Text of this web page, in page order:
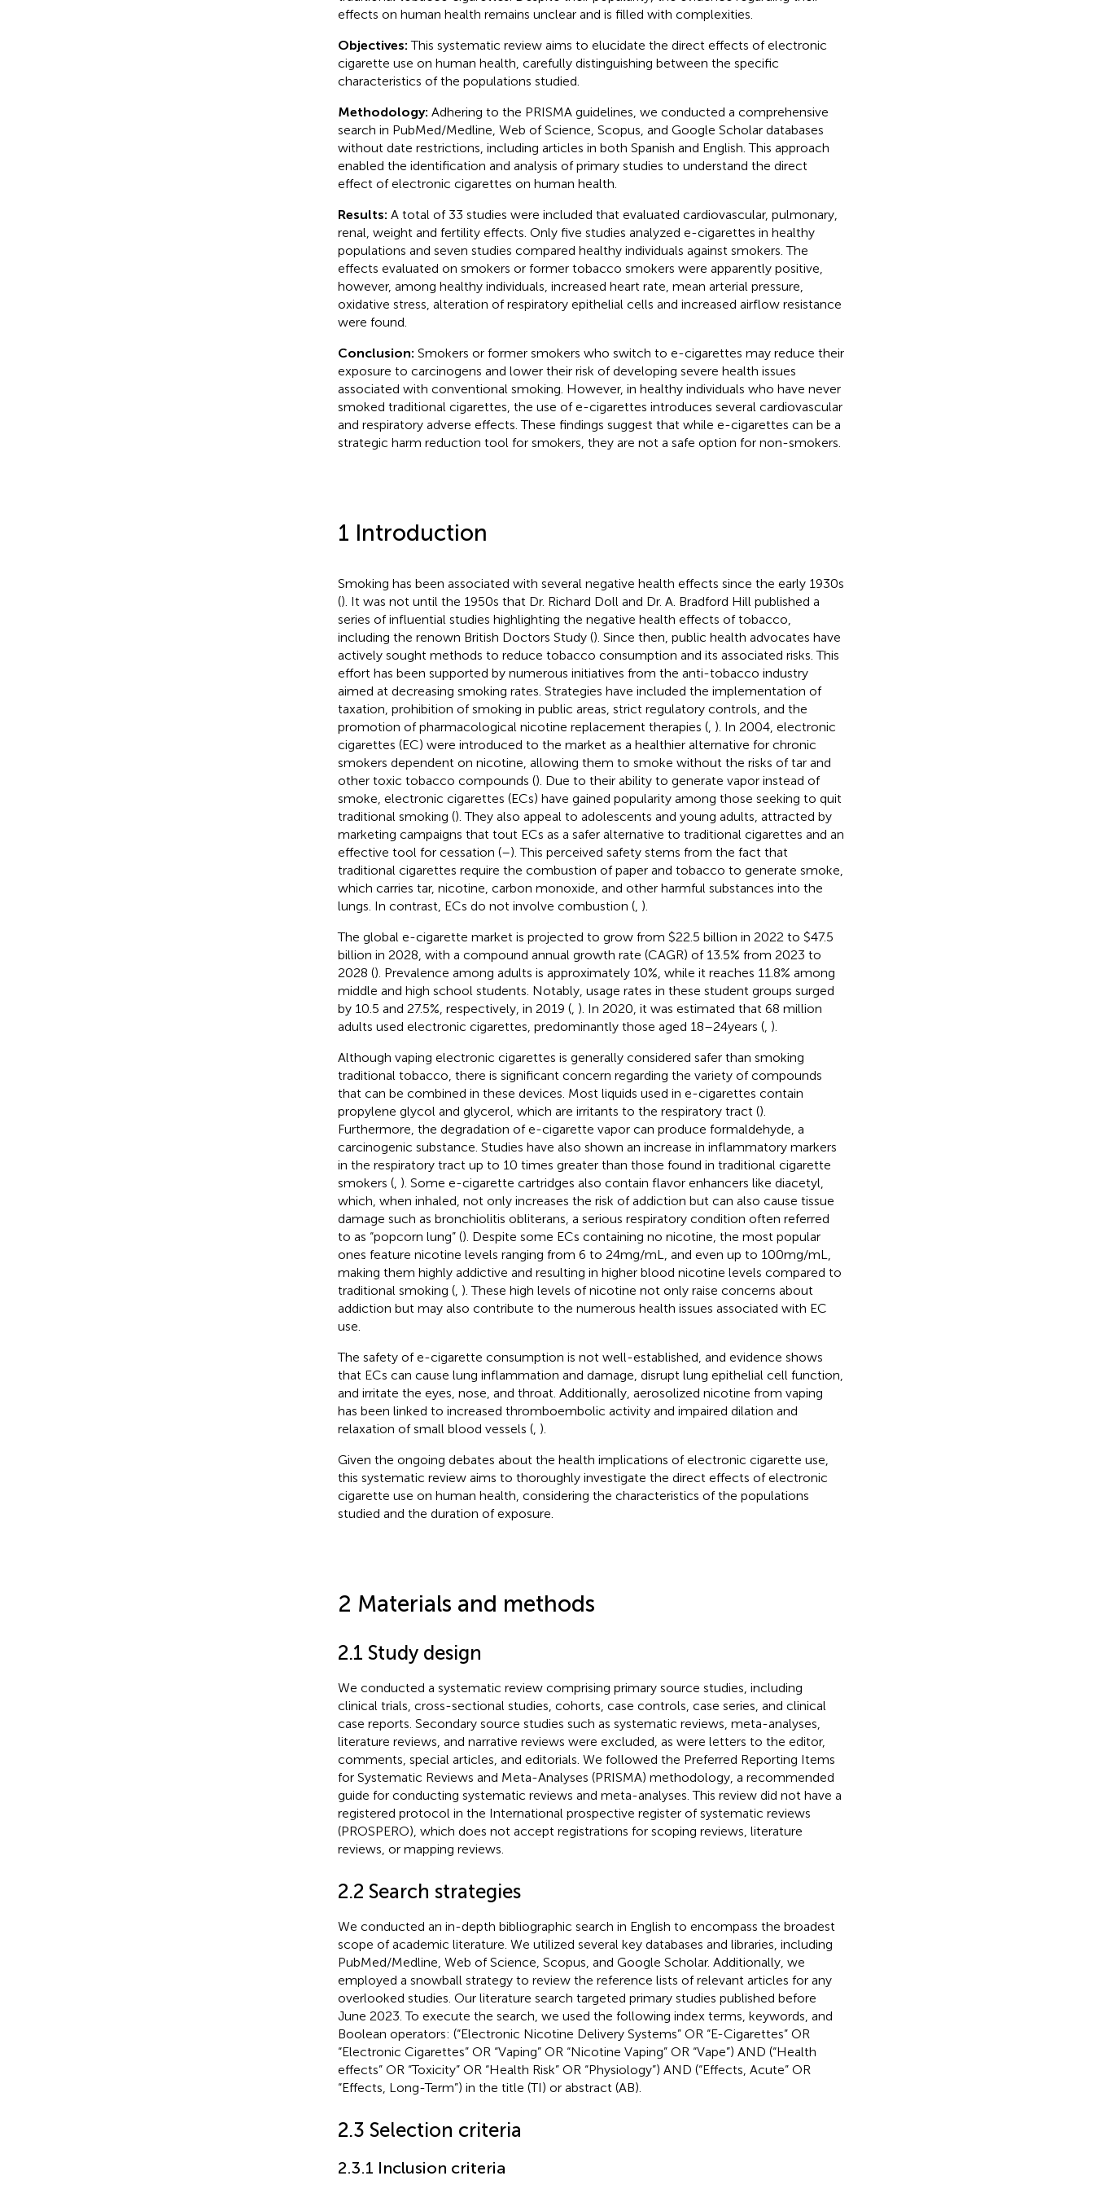
effects on human health remains unclear and is filled with complexities.
Objectives:This systematic review aims to elucidate the direct effects of electronic
cigarette use on human health, carefully distinguishing between the specific
characteristics of the populations studied.
Methodology: Adhering to the PRISMA guidelines, we conducted a comprehensive
search in PubMed/Medline, Web of Science, Scopus, and Google Scholar databases
without date restrictions, including articles in both Spanish and English. This approach
enabled the identification and analysis of primary studies to understand the direct
effect of electronic cigarettes on human health.
Results: A total of 33 studies were included that evaluated cardiovascular, pulmonary,
renal, weight and fertility effects. Only five studies analyzed e-cigarettes in healthy
populations and seven studies compared healthy individuals against smokers. The
effects evaluated on smokers or former tobacco smokers were apparently positive,
however, among healthy individuals, increased heart rate, mean arterial pressure,
oxidative stress, alteration of respiratory epithelial cells and increased airflow resistance
were found.
Conclusion: Smokers or former smokers who switch to e-cigarettes may reduce their
exposure to carcinogens and lower their risk of developing severe health issues
associated with conventional smoking. However, in healthy individuals who have never
smoked traditional cigarettes, the use of e-cigarettes introduces several cardiovascular
and respiratory adverse effects. These findings suggest that while e-cigarettes can be a
strategic harm reduction tool for smokers, they are not a safe option for non-smokers.
1 Introduction
Smoking has been associated with several negative health effects since the early 1930s
(). It was not until the 1950s that Dr. Richard Doll and Dr. A. Bradford Hill published a
series of influential studies highlighting the negative health effects of tobacco,
including the renown British Doctors Study (). Since then, public health advocates have
actively sought methods to reduce tobacco consumption and its associated risks. This
effort has been supported by numerous initiatives from the anti-tobacco industry
aimed at decreasing smoking rates. Strategies have included the implementation of
taxation, prohibition of smoking in public areas, strict regulatory controls, and the
promotion of pharmacological nicotine replacement therapies (, ). In 2004, electronic
cigarettes (EC) were introduced to the market as a healthier alternative for chronic
smokers dependent on nicotine, allowing them to smoke without the risks of tar and
other toxic tobacco compounds (). Due to their ability to generate vapor instead of
smoke, electronic cigarettes (ECs) have gained popularity among those seeking to quit
traditional smoking (). They also appeal to adolescents and young adults, attracted by
marketing campaigns that tout ECs as a safer alternative to traditional cigarettes and an
effective tool for cessation (–). This perceived safety stems from the fact that
traditional cigarettes require the combustion of paper and tobacco to generate smoke,
which carries tar, nicotine, carbon monoxide, and other harmful substances into the
lungs. In contrast, ECs do not involve combustion (, ).
The global e-cigarette market is projected to grow from $22.5 billion in 2022 to $47.5
billion in 2028, with a compound annual growth rate (CAGR) of 13.5% from 2023 to
2028 (). Prevalence among adults is approximately 10%, while it reaches 11.8% among
middle and high school students. Notably, usage rates in these student groups surged
by 10.5 and 27.5%, respectively, in 2019 (, ). In 2020, it was estimated that 68 million
adults used electronic cigarettes, predominantly those aged 18–24 years (, ).
Although vaping electronic cigarettes is generally considered safer than smoking
traditional tobacco, there is significant concern regarding the variety of compounds
that can be combined in these devices. Most liquids used in e-cigarettes contain
propylene glycol and glycerol, which are irritants to the respiratory tract ().
Furthermore, the degradation of e-cigarette vapor can produce formaldehyde, a
carcinogenic substance. Studies have also shown an increase in inflammatory markers
in the respiratory tract up to 10 times greater than those found in traditional cigarette
smokers (, ). Some e-cigarette cartridges also contain flavor enhancers like diacetyl,
which, when inhaled, not only increases the risk of addiction but can also cause tissue
damage such as bronchiolitis obliterans, a serious respiratory condition often referred
to as “popcorn lung” (). Despite some ECs containing no nicotine, the most popular
ones feature nicotine levels ranging from 6 to 24 mg/mL, and even up to 100 mg/mL,
making them highly addictive and resulting in higher blood nicotine levels compared to
traditional smoking (, ). These high levels of nicotine not only raise concerns about
addiction but may also contribute to the numerous health issues associated with EC
use.
The safety of e-cigarette consumption is not well-established, and evidence shows
that ECs can cause lung inflammation and damage, disrupt lung epithelial cell function,
and irritate the eyes, nose, and throat. Additionally, aerosolized nicotine from vaping
has been linked to increased thromboembolic activity and impaired dilation and
relaxation of small blood vessels (, ).
Given the ongoing debates about the health implications of electronic cigarette use,
this systematic review aims to thoroughly investigate the direct effects of electronic
cigarette use on human health, considering the characteristics of the populations
studied and the duration of exposure.
2 Materials and methods
2.1 Study design
We conducted a systematic review comprising primary source studies, including
clinical trials, cross-sectional studies, cohorts, case controls, case series, and clinical
case reports. Secondary source studies such as systematic reviews, meta-analyses,
literature reviews, and narrative reviews were excluded, as were letters to the editor,
comments, special articles, and editorials. We followed the Preferred Reporting Items
for Systematic Reviews and Meta-Analyses (PRISMA) methodology, a recommended
guide for conducting systematic reviews and meta-analyses. This review did not have a
registered protocol in the International prospective register of systematic reviews
(PROSPERO), which does not accept registrations for scoping reviews, literature
reviews, or mapping reviews.
2.2 Search strategies
We conducted an in-depth bibliographic search in English to encompass the broadest
scope of academic literature. We utilized several key databases and libraries, including
PubMed/Medline, Web of Science, Scopus, and Google Scholar. Additionally, we
employed a snowball strategy to review the reference lists of relevant articles for any
overlooked studies. Our literature search targeted primary studies published before
June 2023. To execute the search, we used the following index terms, keywords, and
Boolean operators: (“Electronic Nicotine Delivery Systems” OR “E-Cigarettes” OR
“Electronic Cigarettes” OR “Vaping” OR “Nicotine Vaping” OR “Vape”) AND (“Health
effects” OR “Toxicity” OR “Health Risk” OR “Physiology”) AND (“Effects, Acute” OR
“Effects, Long-Term”) in the title (TI) or abstract (AB).
2.3 Selection criteria
2.3.1 Inclusion criteria